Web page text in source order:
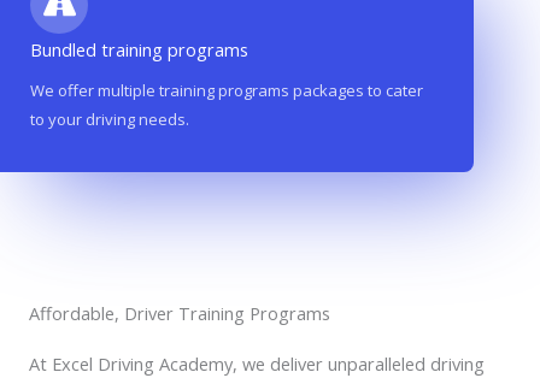
Bundled training programs
We offer multiple training programs packages to cater
to your driving needs.
Affordable, Driver Training Programs
At Excel Driving Academy, we deliver unparalleled driving